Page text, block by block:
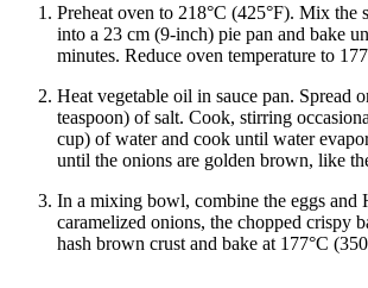
Preheat oven to 218°C (425°F). Mix the
into a 23 cm (9-inch) pie pan and bake
minutes. Reduce oven temperature to
Heat vegetable oil in sauce pan. Spread
teaspoon) of salt. Cook, stirring
cup) of water and cook until water
until the onions are golden brown, like
In a mixing bowl, combine the eggs
caramelized onions, the chopped crispy
hash brown crust and bake at 177°C